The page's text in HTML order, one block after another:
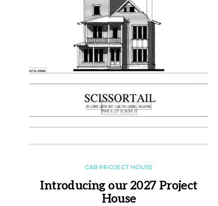
C&B PROJECT HOUSE
Introducing our 2027 Project
House